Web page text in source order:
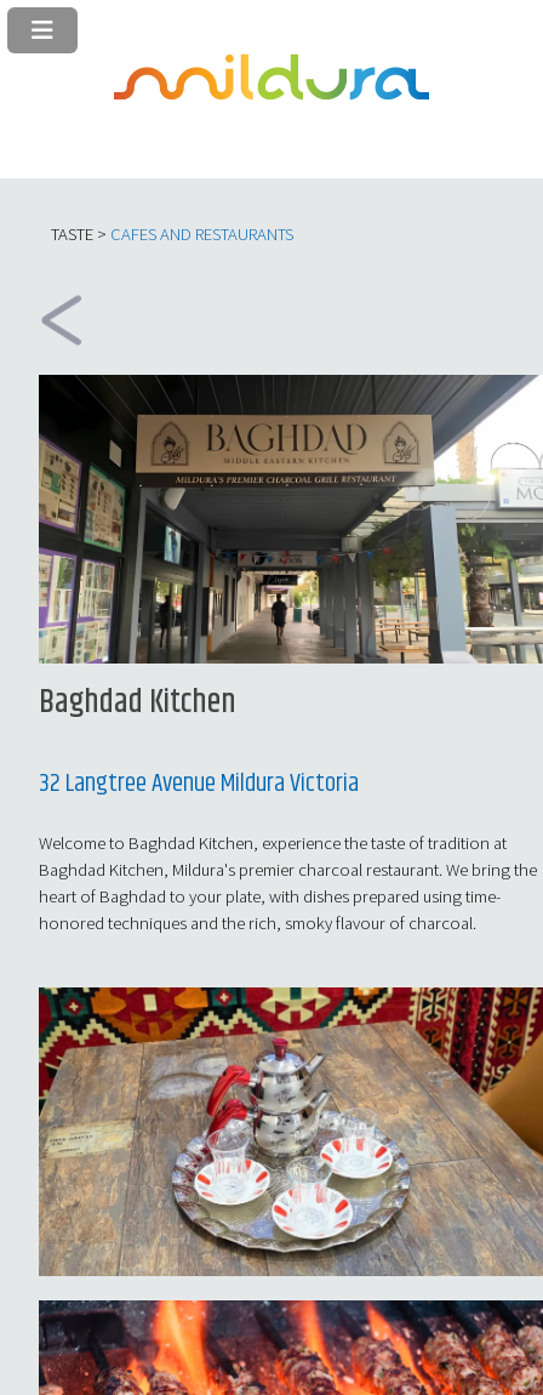
TASTE > CAFES AND RESTAURANTS​
Baghdad Kitchen
32 Langtree Avenue Mildura Victoria
Welcome to Baghdad Kitchen, experience the taste of tradition at
Baghdad Kitchen, Mildura's premier charcoal restaurant. We bring the
heart of Baghdad to your plate, with dishes prepared using time-
honored techniques and the rich, smoky flavour of charcoal.